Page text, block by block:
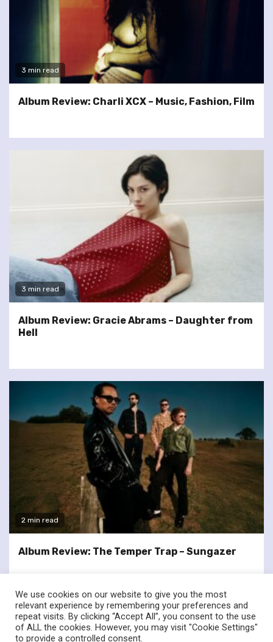
3 min read
Album Review: Charli XCX – Music, Fashion, Film
3 min read
Album Review: Gracie Abrams – Daughter from
Hell
2 min read
Album Review: The Temper Trap – Sungazer
twitterfacebook
We use cookies on our website to give you the most
relevant experience by remembering your preferences and
repeat visits. By clicking “Accept All”, you consent to the use
of ALL the cookies. However, you may visit "Cookie Settings"
to provide a controlled consent.